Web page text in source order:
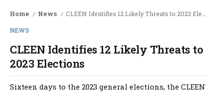
Home / News / CLEEN Identifies 12 Likely Threats to 2023 Elections
NEWS
CLEEN Identifies 12 Likely Threats to
2023 Elections
Sixteen days to the 2023 general elections, the CLEEN